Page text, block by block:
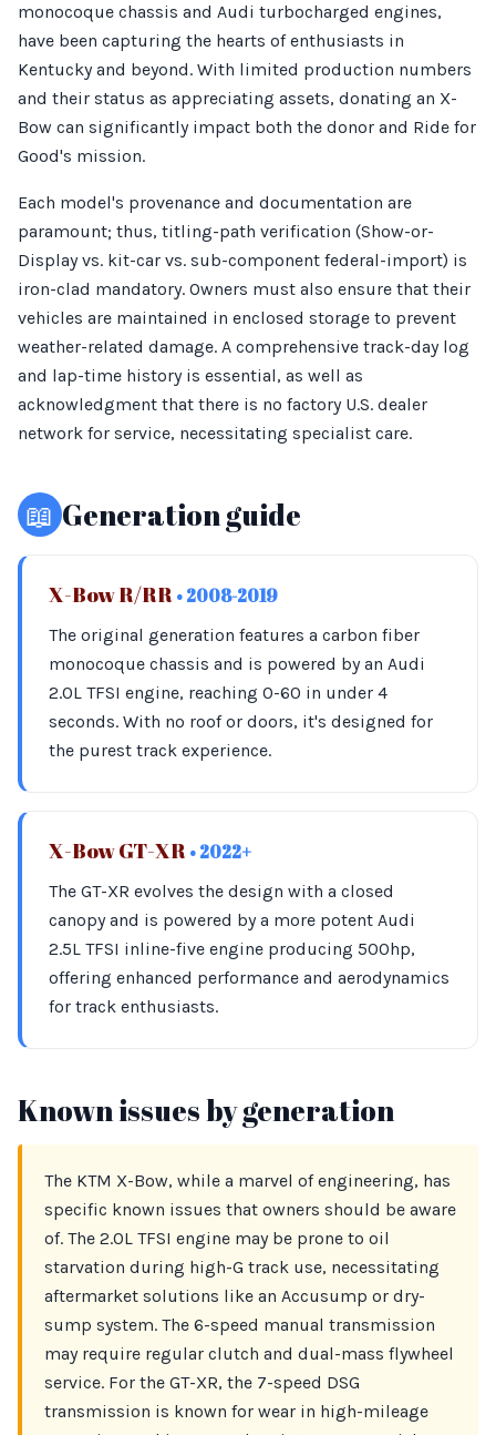
monocoque chassis and Audi turbocharged engines,
have been capturing the hearts of enthusiasts in
Kentucky and beyond. With limited production numbers
and their status as appreciating assets, donating an X-
Bow can significantly impact both the donor and Ride for
Good's mission.
Each model's provenance and documentation are
paramount; thus, titling-path verification (Show-or-
Display vs. kit-car vs. sub-component federal-import) is
iron-clad mandatory. Owners must also ensure that their
vehicles are maintained in enclosed storage to prevent
weather-related damage. A comprehensive track-day log
and lap-time history is essential, as well as
acknowledgment that there is no factory U.S. dealer
network for service, necessitating specialist care.
📖 Generation guide
X-Bow R/RR • 2008-2019
The original generation features a carbon fiber
monocoque chassis and is powered by an Audi
2.0L TFSI engine, reaching 0-60 in under 4
seconds. With no roof or doors, it's designed for
the purest track experience.
X-Bow GT-XR • 2022+
The GT-XR evolves the design with a closed
canopy and is powered by a more potent Audi
2.5L TFSI inline-five engine producing 500hp,
offering enhanced performance and aerodynamics
for track enthusiasts.
Known issues by generation
The KTM X-Bow, while a marvel of engineering, has
specific known issues that owners should be aware
of. The 2.0L TFSI engine may be prone to oil
starvation during high-G track use, necessitating
aftermarket solutions like an Accusump or dry-
sump system. The 6-speed manual transmission
may require regular clutch and dual-mass flywheel
service. For the GT-XR, the 7-speed DSG
transmission is known for wear in high-mileage